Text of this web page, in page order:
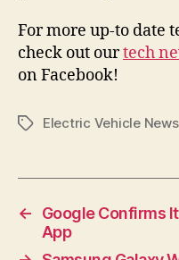
For more up-to date
check out ourtech
on Facebook!
TagsElectric Vehicle News
←
Google Confirms
App